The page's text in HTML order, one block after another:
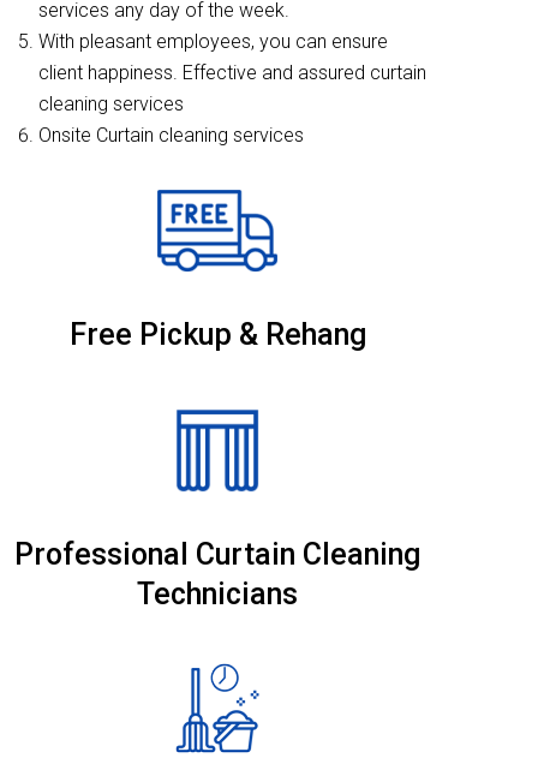
services any day of the week.
With pleasant employees, you can ensure
client happiness. Effective and assured curtain
cleaning services
Onsite Curtain cleaning services
Free Pickup & Rehang
Professional Curtain Cleaning
Technicians